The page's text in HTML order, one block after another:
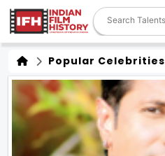
Popular Celebrities